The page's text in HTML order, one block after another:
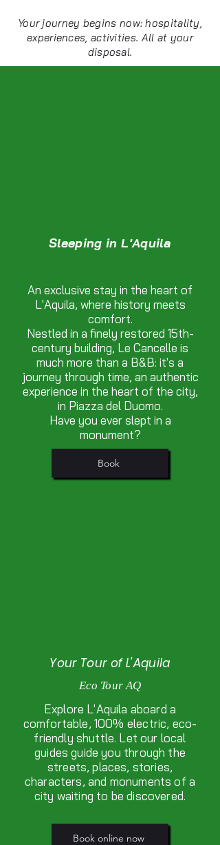
Your journey begins now: hospitality,
experiences, activities. All at your
disposal.
Sleeping in L'Aquila
An exclusive stay in the heart of
L'Aquila, where history meets
comfort.
Nestled in a finely restored 15th-
century building, Le Cancelle is
much more than a B&B: it's a
journey through time, an authentic
experience in the heart of the city,
in Piazza del Duomo.
Have you ever slept in a
monument?
Book
Your Tour of L'Aquila
Eco Tour AQ
Explore L'Aquila aboard a
comfortable, 100% electric, eco-
friendly shuttle. Let our local
guides guide you through the
streets, places, stories,
characters, and monuments of a
city waiting to be discovered.
Book online now